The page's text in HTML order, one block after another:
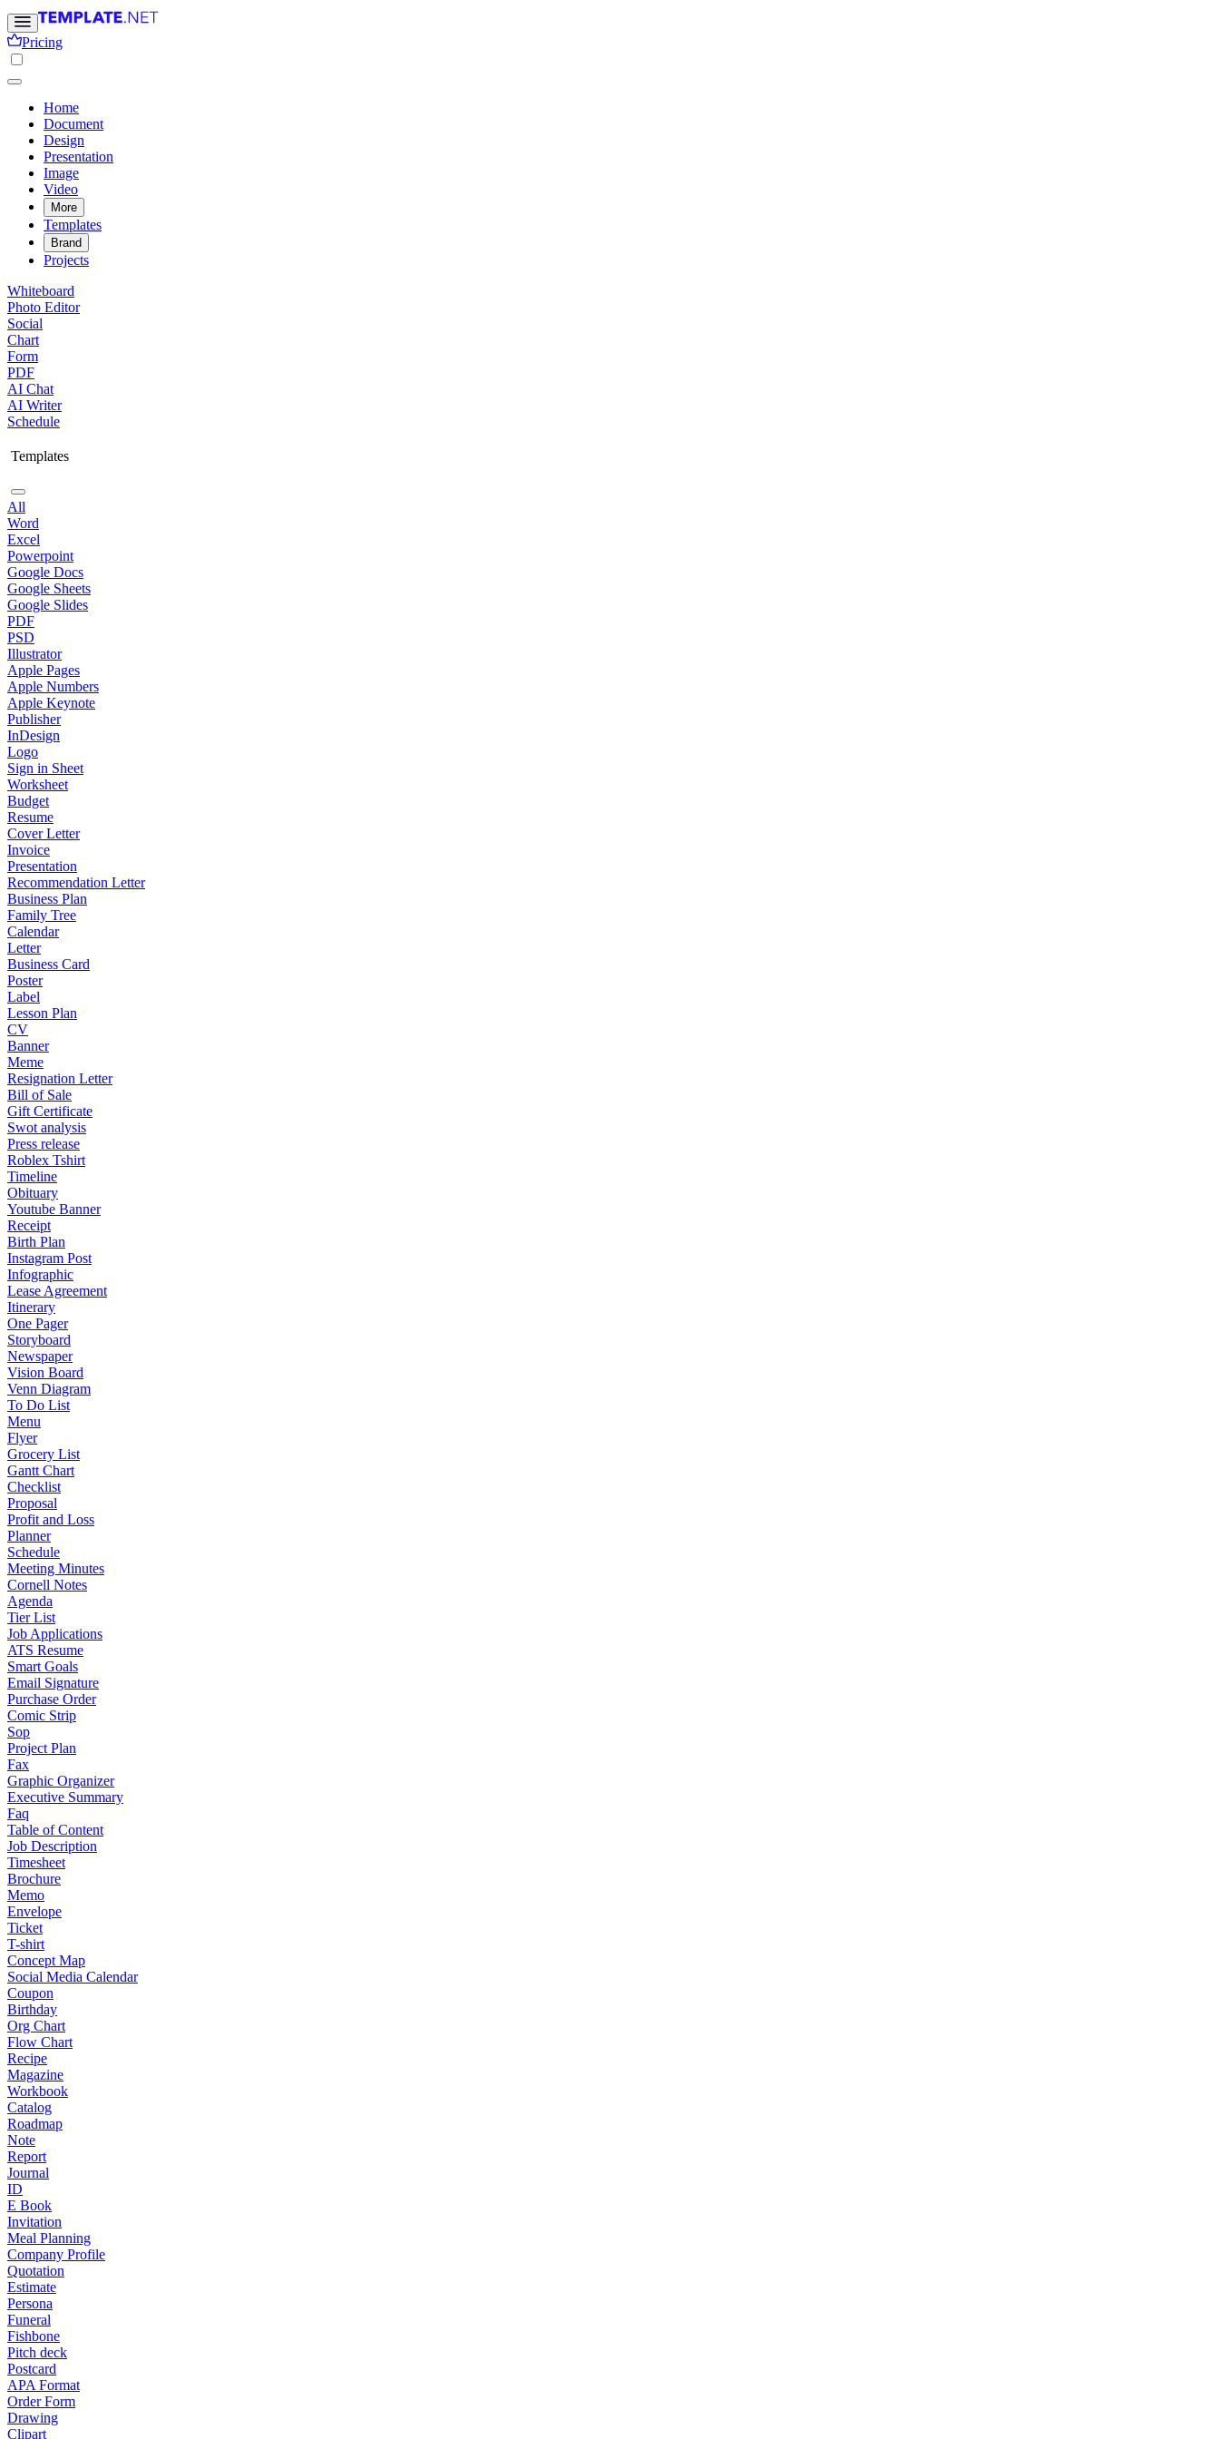
Pricing
Home
Document
Design
Presentation
Image
Video
More
Templates
Brand
Projects
Whiteboard
Photo Editor
Social
Chart
Form
PDF
AI Chat
AI Writer
Schedule
Templates
All
Word
Excel
Powerpoint
Google Docs
Google Sheets
Google Slides
PDF
PSD
Illustrator
Apple Pages
Apple Numbers
Apple Keynote
Publisher
InDesign
Logo
Sign in Sheet
Worksheet
Budget
Resume
Cover Letter
Invoice
Presentation
Recommendation Letter
Business Plan
Family Tree
Calendar
Letter
Business Card
Poster
Label
Lesson Plan
CV
Banner
Meme
Resignation Letter
Bill of Sale
Gift Certificate
Swot analysis
Press release
Roblex Tshirt
Timeline
Obituary
Youtube Banner
Receipt
Birth Plan
Instagram Post
Infographic
Lease Agreement
Itinerary
One Pager
Storyboard
Newspaper
Vision Board
Venn Diagram
To Do List
Menu
Flyer
Grocery List
Gantt Chart
Checklist
Proposal
Profit and Loss
Planner
Schedule
Meeting Minutes
Cornell Notes
Agenda
Tier List
Job Applications
ATS Resume
Smart Goals
Email Signature
Purchase Order
Comic Strip
Sop
Project Plan
Fax
Graphic Organizer
Executive Summary
Faq
Table of Content
Job Description
Timesheet
Brochure
Memo
Envelope
Ticket
T-shirt
Concept Map
Social Media Calendar
Coupon
Birthday
Org Chart
Flow Chart
Recipe
Magazine
Workbook
Catalog
Roadmap
Note
Report
Journal
ID
E Book
Invitation
Meal Planning
Company Profile
Quotation
Estimate
Persona
Funeral
Fishbone
Pitch deck
Postcard
APA Format
Order Form
Drawing
Clipart